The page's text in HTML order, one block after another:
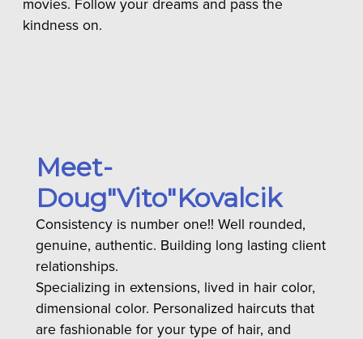
kindness on.
Meet-
Doug"Vito"Kovalcik
Consistency is number one!! Well rounded,
genuine, authentic. Building long lasting client
relationships.
Specializing in extensions, lived in hair color,
dimensional color. Personalized haircuts that
are fashionable for your type of hair, and